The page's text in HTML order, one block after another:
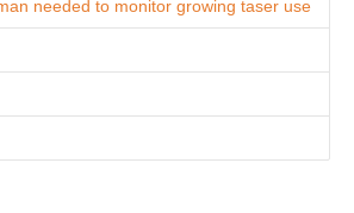
needed to monitor growing taser use